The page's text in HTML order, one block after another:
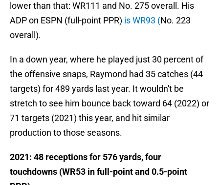
lower than that: WR111 and No. 275 overall. His
ADP on ESPN (full-point PPR) is WR93 (No. 223
overall).
In a down year, where he played just 30 percent of
the offensive snaps, Raymond had 35 catches (44
targets) for 489 yards last year. It wouldn't be
stretch to see him bounce back toward 64 (2022) or
71 targets (2021) this year, and hit similar
production to those seasons.
2021: 48 receptions for 576 yards, four
touchdowns (WR53 in full-point and 0.5-point